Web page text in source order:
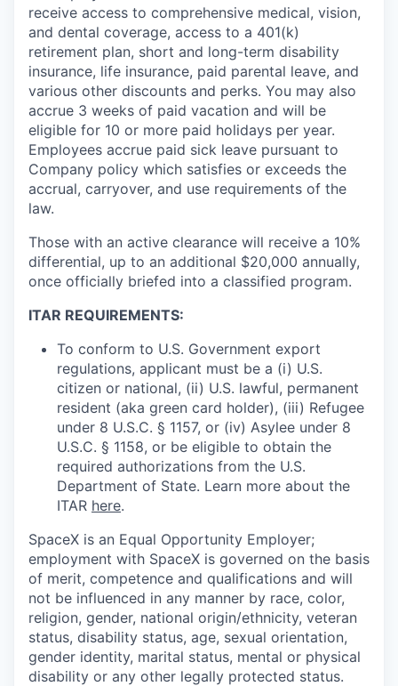
receive access to comprehensive medical, vision,
and dental coverage, access to a 401(k)
retirement plan, short and long-term disability
insurance, life insurance, paid parental leave, and
various other discounts and perks. You may also
accrue 3 weeks of paid vacation and will be
eligible for 10 or more paid holidays per year.
Employees accrue paid sick leave pursuant to
Company policy which satisfies or exceeds the
accrual, carryover, and use requirements of the
law.
Those with an active clearance will receive a 10%
differential, up to an additional $20,000 annually,
once officially briefed into a classified program.
ITAR REQUIREMENTS:
To conform to U.S. Government export
regulations, applicant must be a (i) U.S.
citizen or national, (ii) U.S. lawful, permanent
resident (aka green card holder), (iii) Refugee
under 8 U.S.C. § 1157, or (iv) Asylee under 8
U.S.C. § 1158, or be eligible to obtain the
required authorizations from the U.S.
Department of State. Learn more about the
ITAR here.
SpaceX is an Equal Opportunity Employer;
employment with SpaceX is governed on the basis
of merit, competence and qualifications and will
not be influenced in any manner by race, color,
religion, gender, national origin/ethnicity, veteran
status, disability status, age, sexual orientation,
gender identity, marital status, mental or physical
disability or any other legally protected status.